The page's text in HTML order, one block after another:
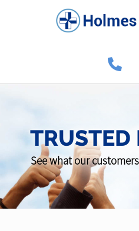
TRUSTED
See what our